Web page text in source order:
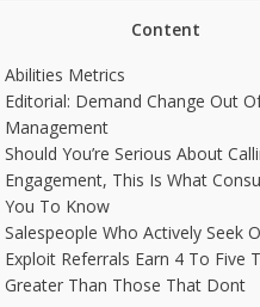
Content
Abilities Metrics
Editorial: Demand Change Out
Management
Should You’re Serious About
Engagement, This Is What
You To Know
Salespeople Who Actively Seek
Exploit Referrals Earn 4 To Five
Greater Than Those That Dont